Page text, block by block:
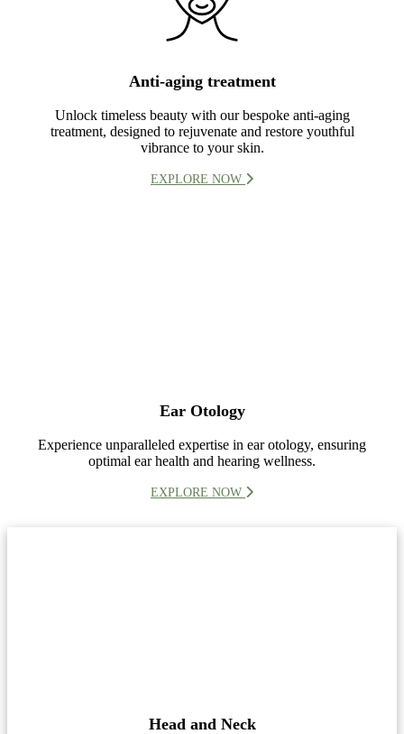
Anti-aging treatment
Unlock timeless beauty with our bespoke anti-aging
treatment, designed to rejuvenate and restore youthful
vibrance to your skin.
EXPLORE NOW
Ear Otology
Experience unparalleled expertise in ear otology, ensuring
optimal ear health and hearing wellness.
EXPLORE NOW
Head and Neck